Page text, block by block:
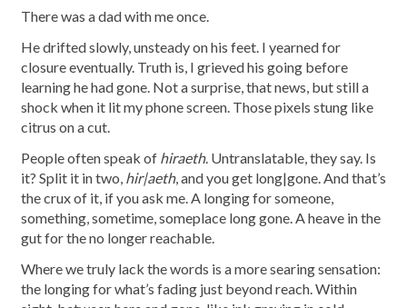
There was a dad with me once.
He drifted slowly, unsteady on his feet. I yearned for
closure eventually. Truth is, I grieved his going before
learning he had gone. Not a surprise, that news, but still a
shock when it lit my phone screen. Those pixels stung like
citrus on a cut.
People often speak of hiraeth. Untranslatable, they say. Is
it? Split it in two, hir|aeth, and you get long|gone. And that’s
the crux of it, if you ask me. A longing for someone,
something, sometime, someplace long gone. A heave in the
gut for the no longer reachable.
Where we truly lack the words is a more searing sensation:
the longing for what’s fading just beyond reach. Within